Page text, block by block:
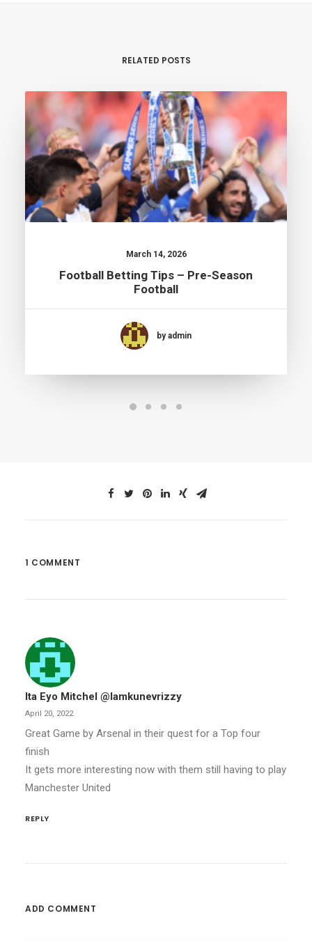
RELATED POSTS
March 14, 2026
Football Betting Tips – Pre-Season
Football
by admin
1 COMMENT
Ita Eyo Mitchel @iamkunevrizzy
April 20, 2022
Great Game by Arsenal in their quest for a Top four
finish
It gets more interesting now with them still having to play
Manchester United
REPLY
ADD COMMENT